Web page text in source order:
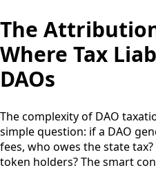
The
Where Tax
DAOs
The complexity of DAO
simple question: if a DAO
fees, who owes the state
token holders? The smart